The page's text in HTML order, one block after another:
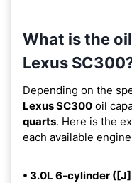
What is the
Lexus
Depending on the
Lexus SC300 oil
quarts. Here is the
each available
• 3.0L 6-cylinder ([J]